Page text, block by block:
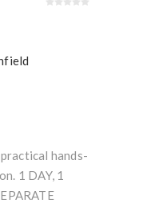
hands-
1 DAY, 1